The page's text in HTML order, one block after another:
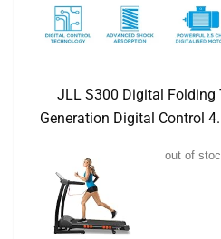
JLL S300 Digital Folding
Generation Digital Control
out of